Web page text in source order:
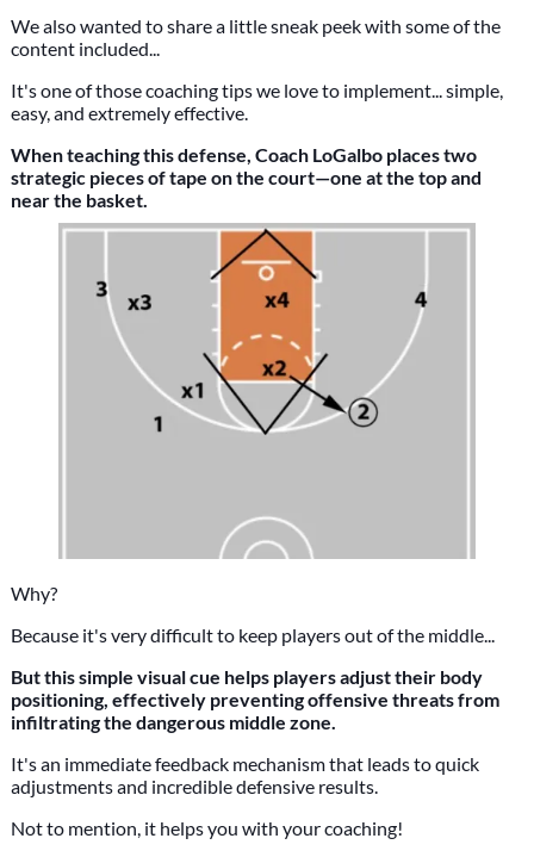
We also wanted to share a little sneak peek with some of the
content included...
It's one of those coaching tips we love to implement... simple,
easy, and extremely effective.
When teaching this defense, Coach LoGalbo places two
strategic pieces of tape on the court—one at the top and
near the basket.
Why?
Because it's very difficult to keep players out of the middle...
But this simple visual cue helps players adjust their body
positioning, effectively preventing offensive threats from
infiltrating the dangerous middle zone.
It's an immediate feedback mechanism that leads to quick
adjustments and incredible defensive results.
Not to mention, it helps you with your coaching!